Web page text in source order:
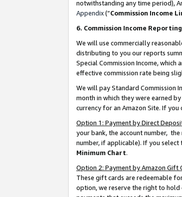
notwithstanding any time period),
Appendix(“Commission Income
6. Commission Income
We will use commercially
distributing to you our reports
Special Commission Income,
effective commission rate being
We will pay Standard Commission
month in which they were earned
currency for an Amazon Site. If
Option 1: Payment by Direct
your bank, the account number,
number, if applicable). If you
Minimum Chart.
Option 2: Payment by Amazon Gift
These gift cards are redeemable
option, we reserve the right to hold